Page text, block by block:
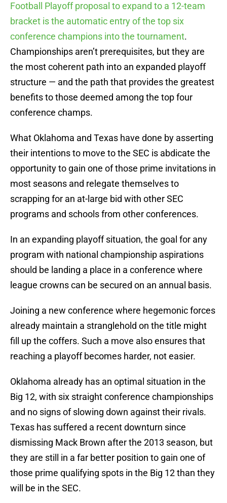
Football Playoff proposal to expand to a 12-team
bracket is the automatic entry of the top six
conference champions into the tournament.
Championships aren’t prerequisites, but they are
the most coherent path into an expanded playoff
structure — and the path that provides the greatest
benefits to those deemed among the top four
conference champs.
What Oklahoma and Texas have done by asserting
their intentions to move to the SEC is abdicate the
opportunity to gain one of those prime invitations in
most seasons and relegate themselves to
scrapping for an at-large bid with other SEC
programs and schools from other conferences.
In an expanding playoff situation, the goal for any
program with national championship aspirations
should be landing a place in a conference where
league crowns can be secured on an annual basis.
Joining a new conference where hegemonic forces
already maintain a stranglehold on the title might
fill up the coffers. Such a move also ensures that
reaching a playoff becomes harder, not easier.
Oklahoma already has an optimal situation in the
Big 12, with six straight conference championships
and no signs of slowing down against their rivals.
Texas has suffered a recent downturn since
dismissing Mack Brown after the 2013 season, but
they are still in a far better position to gain one of
those prime qualifying spots in the Big 12 than they
will be in the SEC.